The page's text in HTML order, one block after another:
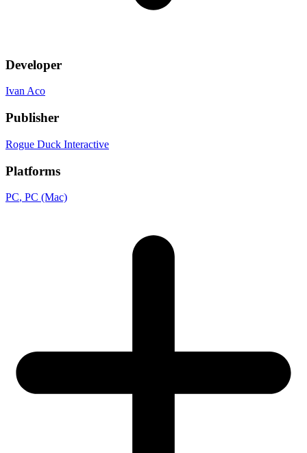
Developer
Ivan Aco
Publisher
Rogue Duck Interactive
Platforms
PC, PC (Mac)